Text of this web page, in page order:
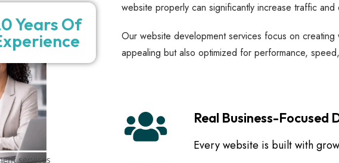
Years Of
website properly can significantly increase traffic and
Our website development services focus on creating
appealing but also optimized for performance,
Real Business-Focused
Every website is built with